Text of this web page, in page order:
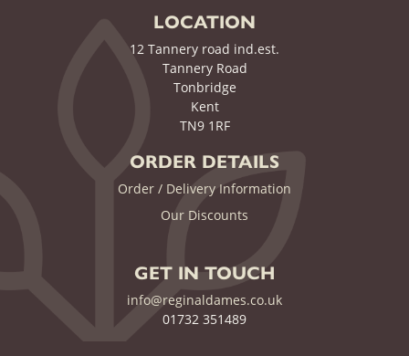
LOCATION
12 Tannery road ind.est.
Tannery Road
Tonbridge
Kent
TN9 1RF
ORDER DETAILS
Order / Delivery Information
Our Discounts
GET IN TOUCH
info@reginaldames.co.uk
01732 351489